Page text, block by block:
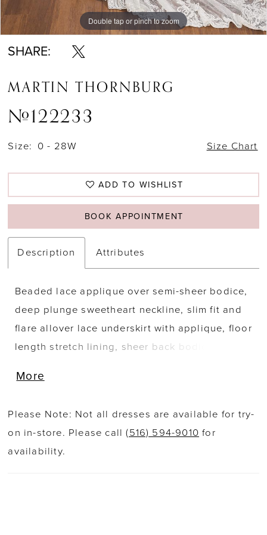
Double tap or pinch to zoom
Double tap or pinch to zoom
Double tap or pinch to zoom
SHARE:
MARTIN THORNBURG
#122233
Size: 0 - 28W Size Chart
ADD TO WISHLIST
BOOK APPOINTMENT
Description Attributes
Beaded lace applique over semi-sheer bodice,
deep plunge sweetheart neckline, slim fit and
flare allover lace underskirt with applique, floor
length stretch lining, sheer back bodice with
sheer chapel train with organic floral lace
More
Please Note: Not all dresses are available for try-
on in-store. Please call(516) 594-9010 for
availability.